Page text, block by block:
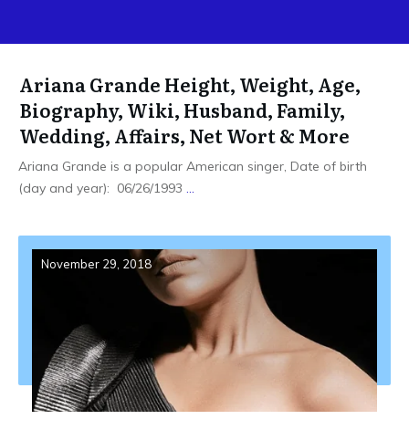
Ariana Grande Height, Weight, Age,
Biography, Wiki, Husband, Family,
Wedding, Affairs, Net Wort & More
Ariana Grande is a popular American singer, Date of birth
(day and year): 06/26/1993 ...
November 29, 2018